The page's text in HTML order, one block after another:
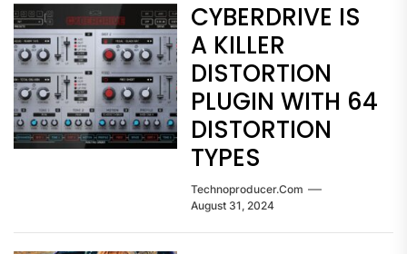
CYBERDRIVE IS
A KILLER
DISTORTION
PLUGIN WITH 64
DISTORTION
TYPES
Technoproducer.com
August 31, 2024